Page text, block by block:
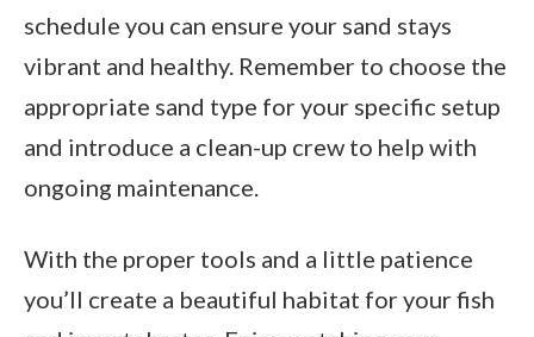
schedule you can ensure your sand stays
vibrant and healthy. Remember to choose the
appropriate sand type for your specific setup
and introduce a clean-up crew to help with
ongoing maintenance.
With the proper tools and a little patience
you’ll create a beautiful habitat for your fish